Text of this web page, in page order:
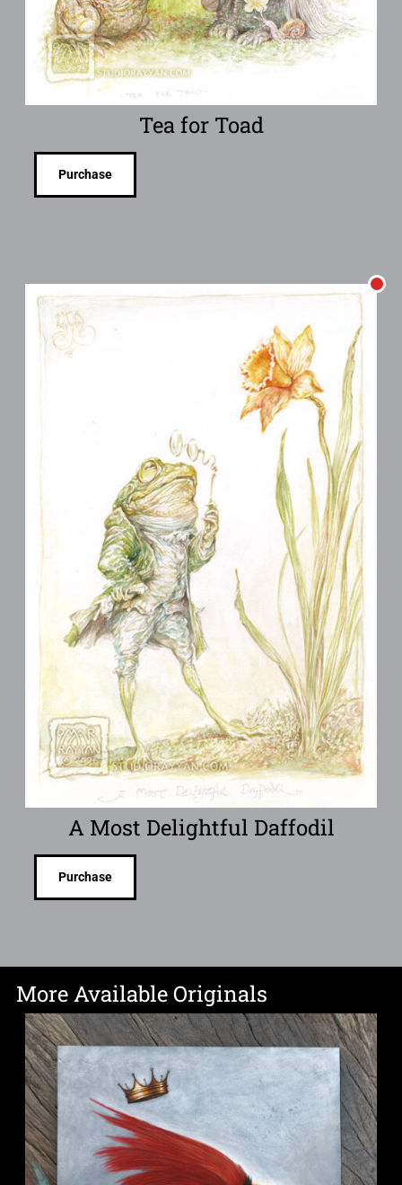
Tea for Toad
Purchase
A Most Delightful Daffodil
Purchase
More Available Originals